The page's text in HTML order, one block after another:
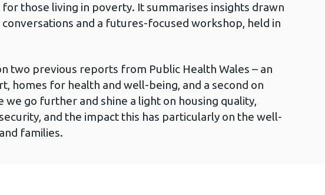
for those living in poverty. It summarises insights drawn
and a futures-focused workshop, held in
two previous reports from Public Health Wales – an
homes for health and well-being, and a second on
go further and shine a light on housing quality,
and the impact this has particularly on the well-
families.